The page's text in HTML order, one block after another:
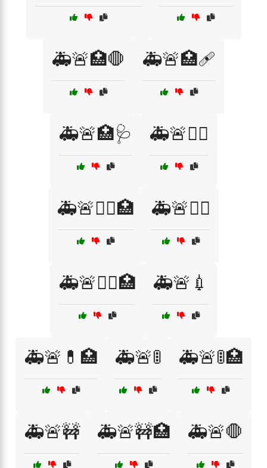
🚑🚨🏥🛑 🚑🚨🏥🩹
🚑🚨🏥🩺 🚑🚨👨‍⚕️
🚑🚨👨‍⚕️🏥 🚑🚨👩‍⚕️
🚑🚨👩‍⚕️🏥 🚑🚨💉
🚑🚨💊🏥 🚑🚨🚦 🚑🚨🚦🏥
🚑🚨🚧 🚑🚨🚧🏥 🚑🚨🛑